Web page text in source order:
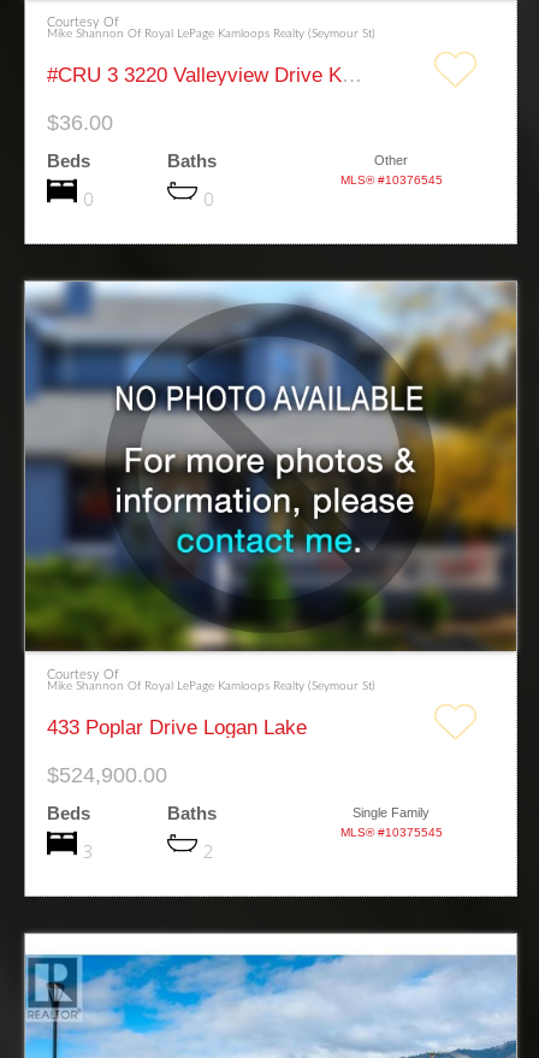
Courtesy Of
Mike Shannon Of Royal LePage Kamloops Realty (Seymour St)
#CRU 3 3220 Valleyview Drive Kamloops
$36.00
Beds
0
Baths
0
Other
MLS® #10376545
Courtesy Of
Mike Shannon Of Royal LePage Kamloops Realty (Seymour St)
433 Poplar Drive Logan Lake
$524,900.00
Beds
3
Baths
2
Single Family
MLS® #10375545